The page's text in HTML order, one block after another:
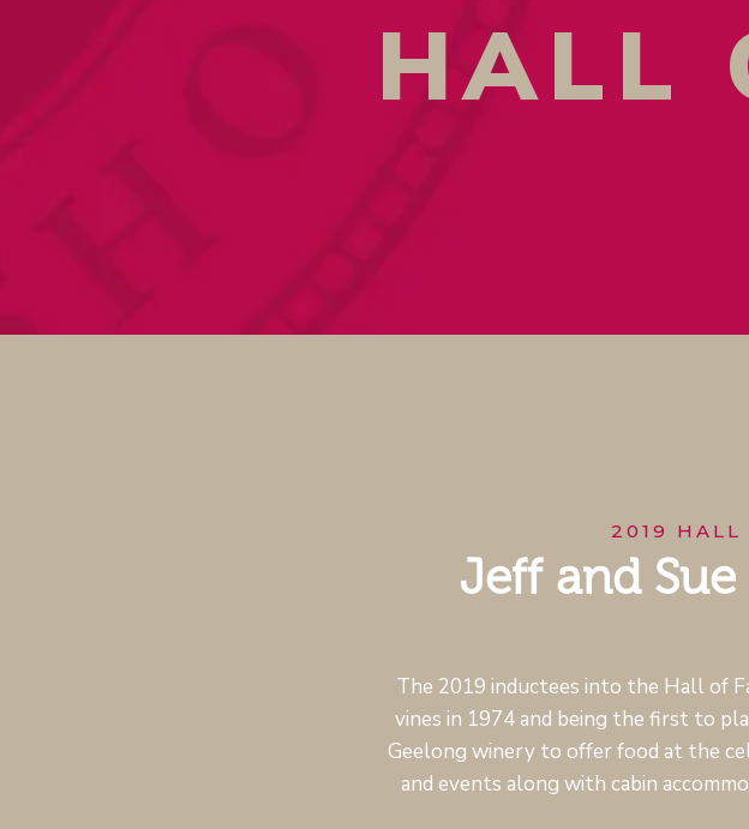
HALL
2019 HALL
Jeff and
The 2019 inductees into the Hall of
vines in 1974 and being the first to
Geelong winery to offer food at the
and events along with cabin